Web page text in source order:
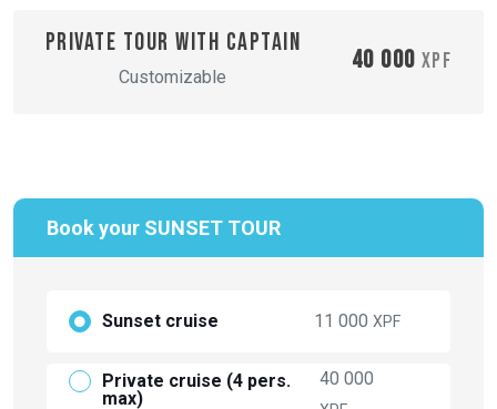
Private tour with captain
Customizable
40 000 XPF
Book your SUNSET TOUR
Sunset cruise 11 000 XPF
Private cruise (4 pers.
max)
40 000